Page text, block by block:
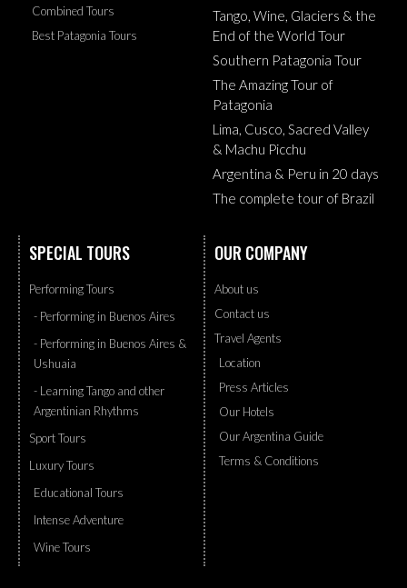
Combined Tours
Best Patagonia Tours
Tango, Wine, Glaciers & the
End of the World Tour
Southern Patagonia Tour
The Amazing Tour of
Patagonia
Lima, Cusco, Sacred Valley
& Machu Picchu
Argentina & Peru in 20 days
The complete tour of Brazil
SPECIAL TOURS
Performing Tours
- Performing in Buenos Aires
- Performing in Buenos Aires &
Ushuaia
- Learning Tango and other
Argentinian Rhythms
Sport Tours
Luxury Tours
Educational Tours
Intense Adventure
Wine Tours
OUR COMPANY
About us
Contact us
Travel Agents
Location
Press Articles
Our Hotels
Our Argentina Guide
Terms & Conditions